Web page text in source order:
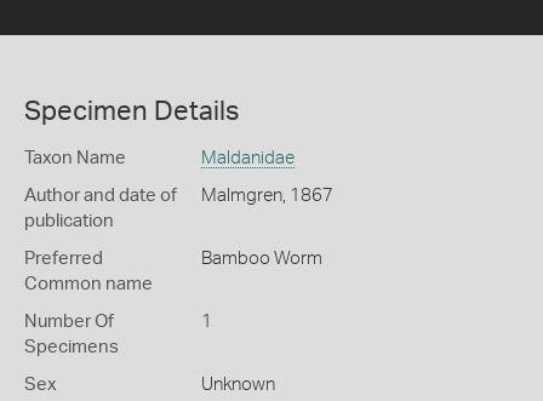
Specimen Details
Taxon Name Maldanidae
Author and date of
publication
Malmgren, 1867
Preferred
Common name
Bamboo Worm
Number Of
Specimens
1
Sex Unknown